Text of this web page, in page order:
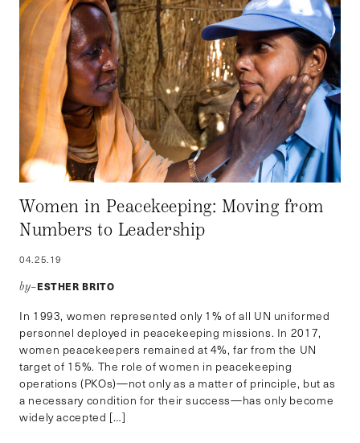
Women in Peacekeeping: Moving from
Numbers to Leadership
04.25.19
by–ESTHER BRITO
In 1993, women represented only 1% of all UN uniformed
personnel deployed in peacekeeping missions. In 2017,
women peacekeepers remained at 4%, far from the UN
target of 15%. The role of women in peacekeeping
operations (PKOs)—not only as a matter of principle, but as
a necessary condition for their success—has only become
widely accepted […]